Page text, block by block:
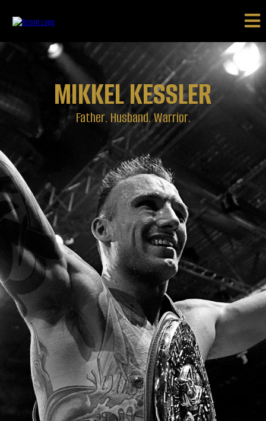
MIKKEL KESSLER
Father. Husband. Warrior.